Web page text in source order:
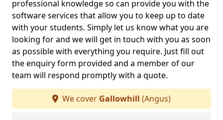
professional knowledge so can provide you with the
software services that allow you to keep up to date
with your students. Simply let us know what you are
looking for and we will get in touch with you as soon
as possible with everything you require. Just fill out
the enquiry form provided and a member of our
team will respond promptly with a quote.
We cover Gallowhill (Angus)